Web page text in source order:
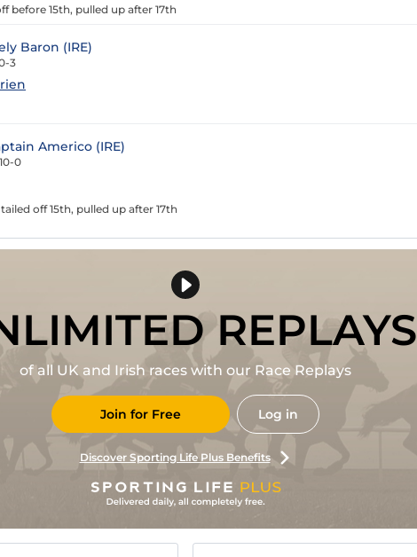
before 15th, pulled up after 17th
Baron (IRE)
3
Americo (IRE)
10-0
off 15th, pulled up after 17th
REPLAYS
of all UK and Irish races with our Race Replays
Join for Free Log in
Discover Sporting Life Plus Benefits